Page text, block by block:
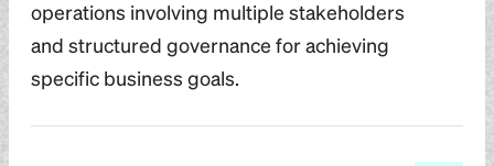
operations involving multiple stakeholders
and structured governance for achieving
specific business goals.